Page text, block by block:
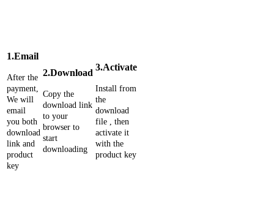
1.Email
After the
payment,
We will
email
you both
download
link and
product
key
2.Download
Copy the
download link
to your
browser to
start
downloading
3.Activate
Install from
the
download
file , then
activate it
with the
product key